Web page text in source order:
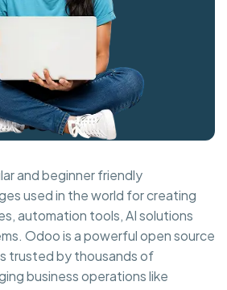
and beginner friendly
used in the world for creating
automation tools, AI solutions
Odoo is a powerful open source
trusted by thousands of
business operations like